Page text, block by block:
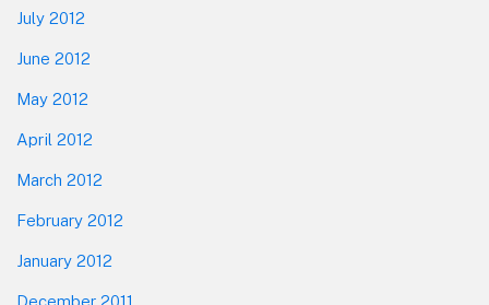
July 2012
June 2012
May 2012
April 2012
March 2012
February 2012
January 2012